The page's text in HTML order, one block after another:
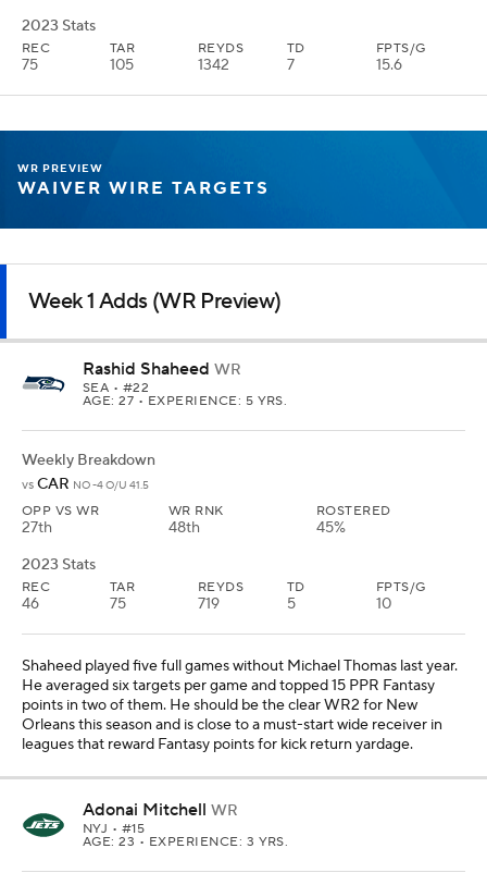
2023 Stats
REC
75
TAR
105
REYDS
1342
TD
7
FPTS/G
15.6
WR PREVIEW
WAIVER WIRE TARGETS
Week 1 Adds (WR Preview)
Rashid Shaheed WR
SEA • #22
AGE: 27 • EXPERIENCE: 5 YRS.
Weekly Breakdown
vs CAR NO -4 O/U 41.5
OPP VS WR
27th
WR RNK
48th
ROSTERED
45%
2023 Stats
REC
46
TAR
75
REYDS
719
TD
5
FPTS/G
10
Shaheed played five full games without Michael Thomas last year.
He averaged six targets per game and topped 15 PPR Fantasy
points in two of them. He should be the clear WR2 for New
Orleans this season and is close to a must-start wide receiver in
leagues that reward Fantasy points for kick return yardage.
Adonai Mitchell WR
NYJ • #15
AGE: 23 • EXPERIENCE: 3 YRS.